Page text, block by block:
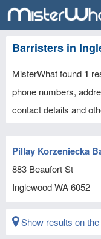
Barristers in
MisterWhat found 1
phone numbers,
contact details and
Pillay Korzeniecka
883 Beaufort St
InglewoodWA6052
Show results on